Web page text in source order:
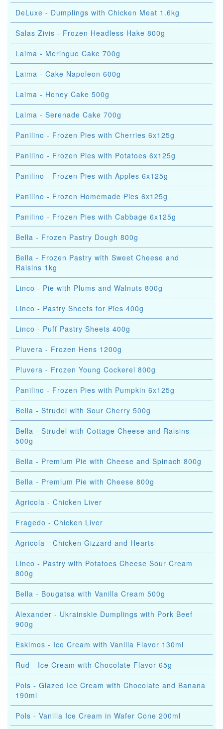
DeLuxe - Dumplings with Chicken Meat 1.6kg
Salas Zivis - Frozen Headless Hake 800g
Laima - Meringue Cake 700g
Laima - Cake Napoleon 600g
Laima - Honey Cake 500g
Laima - Serenade Cake 700g
Panilino - Frozen Pies with Cherries 6x125g
Panilino - Frozen Pies with Potatoes 6x125g
Panilino - Frozen Pies with Apples 6x125g
Panilino - Frozen Homemade Pies 6x125g
Panilino - Frozen Pies with Cabbage 6x125g
Bella - Frozen Pastry Dough 800g
Bella - Frozen Pastry with Sweet Cheese and
Raisins 1kg
Linco - Pie with Plums and Walnuts 800g
Linco - Pastry Sheets for Pies 400g
Linco - Puff Pastry Sheets 400g
Pluvera - Frozen Hens 1200g
Pluvera - Frozen Young Cockerel 800g
Panilino - Frozen Pies with Pumpkin 6x125g
Bella - Strudel with Sour Cherry 500g
Bella - Strudel with Cottage Cheese and Raisins
500g
Bella - Premium Pie with Cheese and Spinach 800g
Bella - Premium Pie with Cheese 800g
Agricola - Chicken Liver
Fragedo - Chicken Liver
Agricola - Chicken Gizzard and Hearts
Linco - Pastry with Potatoes Cheese Sour Cream
800g
Bella - Bougatsa with Vanilla Cream 500g
Alexander - Ukrainskie Dumplings with Pork Beef
900g
Eskimos - Ice Cream with Vanilla Flavor 130ml
Rud - Ice Cream with Chocolate Flavor 65g
Pols - Glazed Ice Cream with Chocolate and Banana
190ml
Pols - Vanilla Ice Cream in Wafer Cone 200ml